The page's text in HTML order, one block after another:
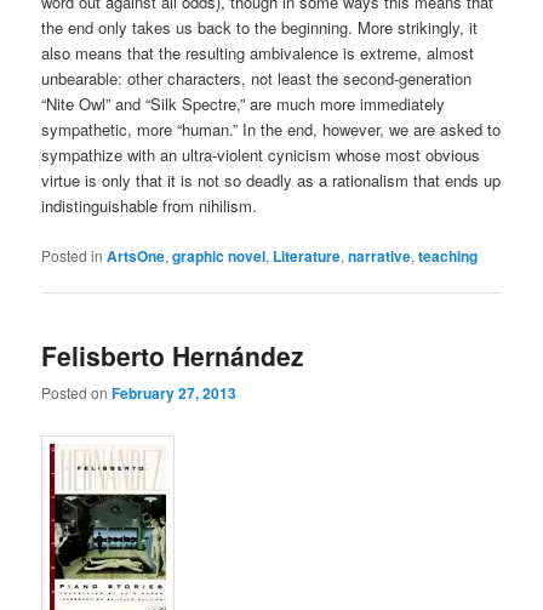
the end only takes us back to the beginning. More strikingly, it
also means that the resulting ambivalence is extreme, almost
unbearable: other characters, not least the second-generation
“Nite Owl” and “Silk Spectre,” are much more immediately
sympathetic, more “human.” In the end, however, we are asked to
sympathize with an ultra-violent cynicism whose most obvious
virtue is only that it is not so deadly as a rationalism that ends up
indistinguishable from nihilism.
Posted in ArtsOne,graphic novel, Literature,narrative,teaching
Felisberto Hernández
Posted onFebruary 27, 2013